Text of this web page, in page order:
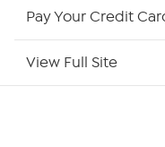
Pay Your Credit
View Full Site